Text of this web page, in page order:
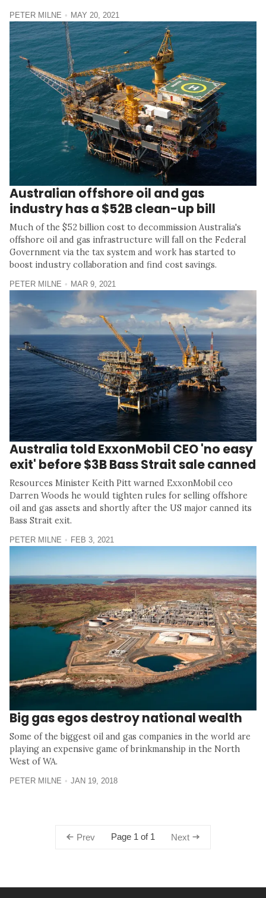
PETER MILNE MAY 20, 2021
Australian offshore oil and gas
industry has a $52B clean-up bill
Much of the $52 billion cost to decommission Australia's
offshore oil and gas infrastructure will fall on the Federal
Government via the tax system and work has started to
boost industry collaboration and find cost savings.
PETER MILNE MAR 9, 2021
Australia told ExxonMobil CEO 'no easy
exit' before $3B Bass Strait sale canned
Resources Minister Keith Pitt warned ExxonMobil ceo
Darren Woods he would tighten rules for selling offshore
oil and gas assets and shortly after the US major canned its
Bass Strait exit.
PETER MILNE FEB 3, 2021
Big gas egos destroy national wealth
Some of the biggest oil and gas companies in the world are
playing an expensive game of brinkmanship in the North
West of WA.
PETER MILNE JAN 19, 2018
Prev Page 1 of 1 Next